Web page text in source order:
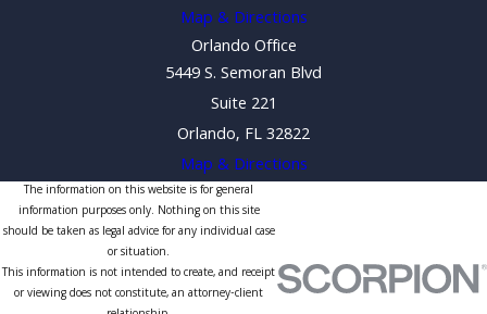
Map & Directions
Orlando Office
5449 S. Semoran Blvd
Suite 221
Orlando, FL 32822
Map & Directions
The information on this website is for general
information purposes only. Nothing on this site
should be taken as legal advice for any individual case
or situation.
This information is not intended to create, and receipt
or viewing does not constitute, an attorney-client